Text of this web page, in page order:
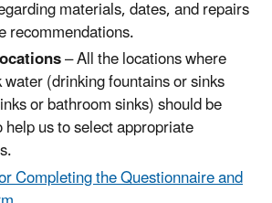
materials, dates, and repairs
recommendations.
– All the locations where
(drinking fountains or sinks
or bathroom sinks) should be
us to select appropriate
Completing the Questionnaire and